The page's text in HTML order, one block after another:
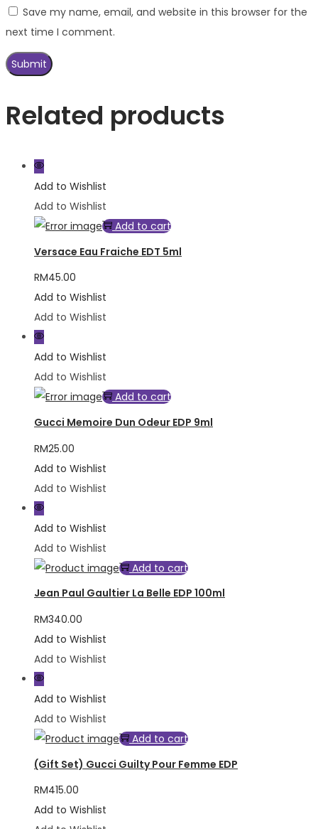
Save my name, email, and website in this browser for the
next time I comment.
Related products
Add to Wishlist
Add to Wishlist
Add to cart
Versace Eau Fraiche EDT 5ml
RM45.00
Add to Wishlist
Add to Wishlist
Add to Wishlist
Add to Wishlist
Add to cart
Gucci Memoire Dun Odeur EDP 9ml
RM25.00
Add to Wishlist
Add to Wishlist
Add to Wishlist
Add to Wishlist
Add to cart
Jean Paul Gaultier La Belle EDP 100ml
RM340.00
Add to Wishlist
Add to Wishlist
Add to Wishlist
Add to Wishlist
Add to cart
(Gift Set) Gucci Guilty Pour Femme EDP
RM415.00
Add to Wishlist